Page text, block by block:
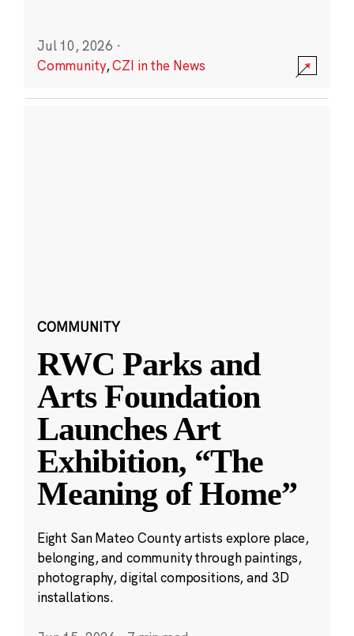
Jul 10, 2026 ·
Community,CZI in the News
COMMUNITY
RWC Parks and
Arts Foundation
Launches Art
Exhibition, “The
Meaning of Home”
Eight San Mateo County artists explore place,
belonging, and community through paintings,
photography, digital compositions, and 3D
installations.